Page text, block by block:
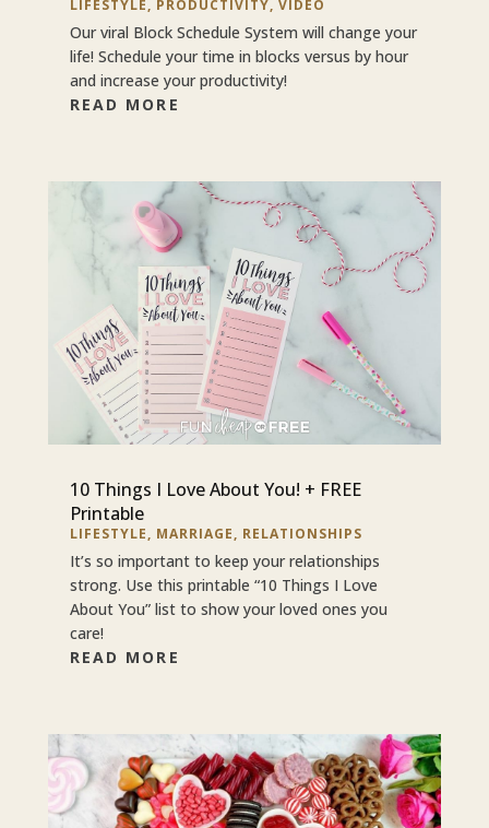
LIFESTYLE, PRODUCTIVITY, VIDEO
Our viral Block Schedule System will change your
life! Schedule your time in blocks versus by hour
and increase your productivity!
READ MORE
10 Things I Love About You! + FREE
Printable
LIFESTYLE, MARRIAGE, RELATIONSHIPS
It’s so important to keep your relationships
strong. Use this printable “10 Things I Love
About You” list to show your loved ones you
care!
READ MORE